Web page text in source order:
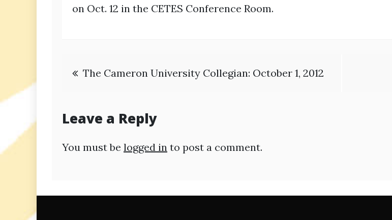
on Oct. 12 in the CETES Conference Room.
Post
The Cameron University Collegian: October 1, 2012
Leave a Reply
You must be logged in to post a comment.